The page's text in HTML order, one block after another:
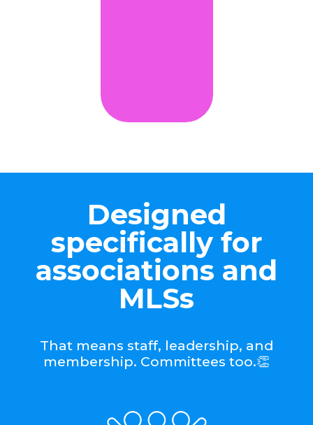
Designed
specifically for
associations and
MLSs
That means staff, leadership, and
membership. Committees too.👏